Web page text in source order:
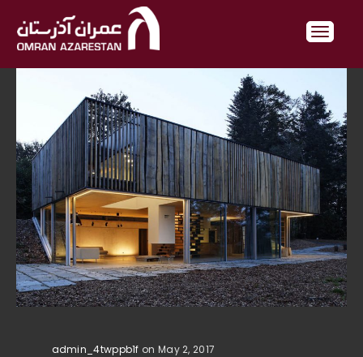
admin_4twppb1f on May 2, 2017